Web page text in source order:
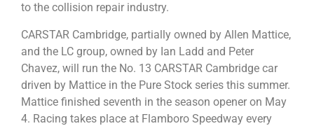
to the collision repair industry.
CARSTAR Cambridge, partially owned by Allen Mattice,
and the LC group, owned by Ian Ladd and Peter
Chavez, will run the No. 13 CARSTAR Cambridge car
driven by Mattice in the Pure Stock series this summer.
Mattice finished seventh in the season opener on May
4. Racing takes place at Flamboro Speedway every